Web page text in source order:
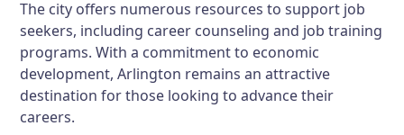
The city offers numerous resources to support job
seekers, including career counseling and job training
programs. With a commitment to economic
development, Arlington remains an attractive
destination for those looking to advance their
careers.